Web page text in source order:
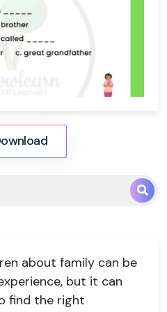
about family can be
but it can
find the right